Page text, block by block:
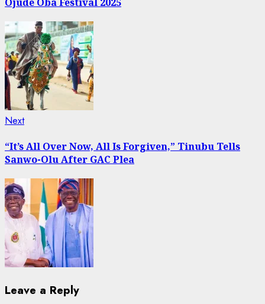
NextNext
“It’s All Over Now, All Is Forgiven,” Tinubu Tells
Sanwo-Olu After GAC Plea
Leave a Reply